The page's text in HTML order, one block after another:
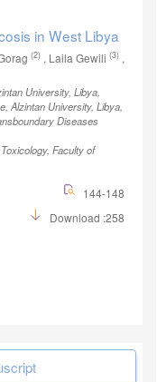
in West Libya
(2) , Laila Gewili (3) ,
University, Libya
Alzintan University, Libya
Diseases
Faculty of
144-148
Download :258